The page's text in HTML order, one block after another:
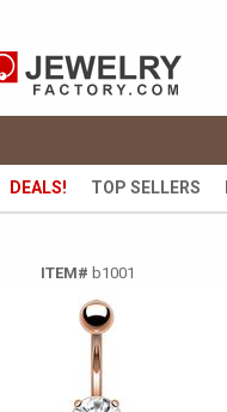
DEALS! TOP SELLERS
ITEM# b1001